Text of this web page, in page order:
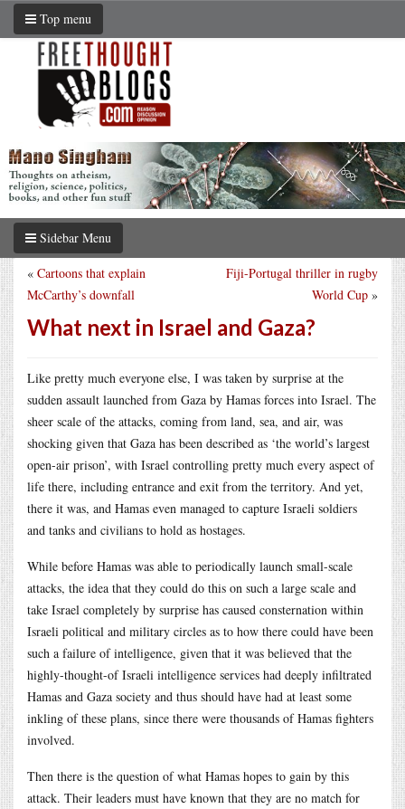
Top menu
Sidebar Menu
Fiji-Portugal thriller in rugby
World Cup »
« Cartoons that explain
McCarthy’s downfall
What next in Israel and Gaza?
Like pretty much everyone else, I was taken by surprise at the
sudden assault launched from Gaza by Hamas forces into Israel. The
sheer scale of the attacks, coming from land, sea, and air, was
shocking given that Gaza has been described as ‘the world’s largest
open-air prison’, with Israel controlling pretty much every aspect of
life there, including entrance and exit from the territory. And yet,
there it was, and Hamas even managed to capture Israeli soldiers
and tanks and civilians to hold as hostages.
While before Hamas was able to periodically launch small-scale
attacks, the idea that they could do this on such a large scale and
take Israel completely by surprise has caused consternation within
Israeli political and military circles as to how there could have been
such a failure of intelligence, given that it was believed that the
highly-thought-of Israeli intelligence services had deeply infiltrated
Hamas and Gaza society and thus should have had at least some
inkling of these plans, since there were thousands of Hamas fighters
involved.
Then there is the question of what Hamas hopes to gain by this
attack. Their leaders must have known that they are no match for